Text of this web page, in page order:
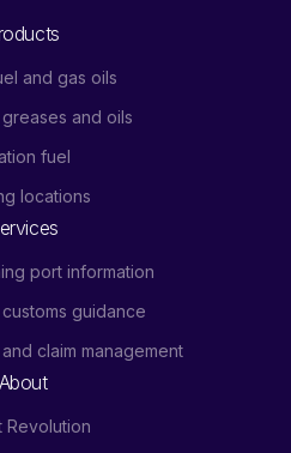
and gas oils
and oils
fuel
locations
port information
guidance
claim management
About
Revolution